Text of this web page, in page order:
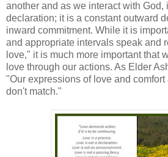
another and as we interact with God,
declaration; it is a constant outward
inward commitment. While it is
and appropriate intervals speak and
love," it is much more important that
love through our actions. As Elder
"Our expressions of love and
don't match."